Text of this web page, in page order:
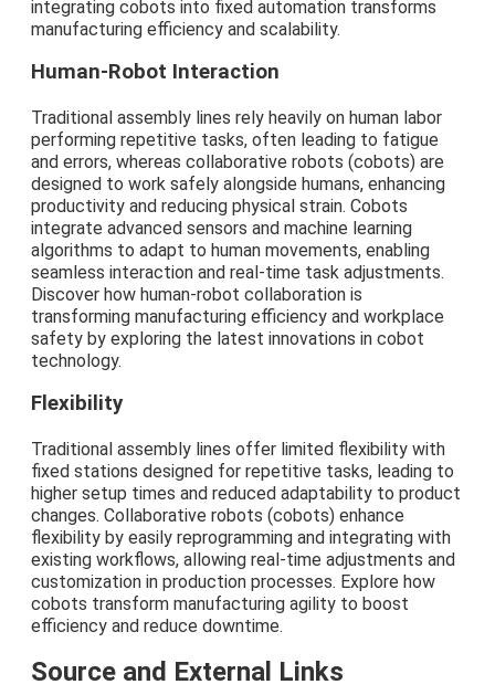
integrating cobots into fixed automation transforms
manufacturing efficiency and scalability.
Human-Robot Interaction
Traditional assembly lines rely heavily on human labor
performing repetitive tasks, often leading to fatigue
and errors, whereas collaborative robots (cobots) are
designed to work safely alongside humans, enhancing
productivity and reducing physical strain. Cobots
integrate advanced sensors and machine learning
algorithms to adapt to human movements, enabling
seamless interaction and real-time task adjustments.
Discover how human-robot collaboration is
transforming manufacturing efficiency and workplace
safety by exploring the latest innovations in cobot
technology.
Flexibility
Traditional assembly lines offer limited flexibility with
fixed stations designed for repetitive tasks, leading to
higher setup times and reduced adaptability to product
changes. Collaborative robots (cobots) enhance
flexibility by easily reprogramming and integrating with
existing workflows, allowing real-time adjustments and
customization in production processes. Explore how
cobots transform manufacturing agility to boost
efficiency and reduce downtime.
Source and External Links